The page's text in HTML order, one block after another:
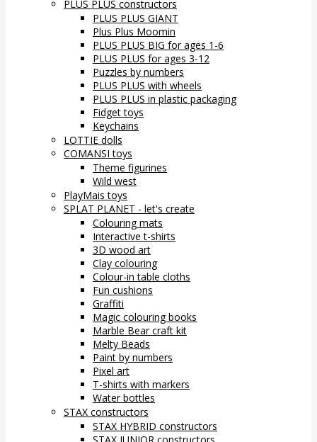
PLUS PLUS constructors
PLUS PLUS GIANT
Plus Plus Moomin
PLUS PLUS BIG for ages 1-6
PLUS PLUS for ages 3-12
Puzzles by numbers
PLUS PLUS with wheels
PLUS PLUS in plastic packaging
Fidget toys
Keychains
LOTTIE dolls
COMANSI toys
Theme figurines
Wild west
PlayMais toys
SPLAT PLANET - let's create
Colouring mats
Interactive t-shirts
3D wood art
Clay colouring
Colour-in table cloths
Fun cushions
Graffiti
Magic colouring books
Marble Bear craft kit
Melty Beads
Paint by numbers
Pixel art
T-shirts with markers
Water bottles
STAX constructors
STAX HYBRID constructors
STAX JUNIOR constructors